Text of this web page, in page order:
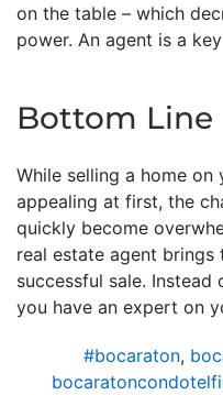
on the table – which
power. An agent is a
Bottom Line
While selling a home on
appealing at first, the
quickly become
real estate agent
successful sale.
you have an expert on
#bocaraton,